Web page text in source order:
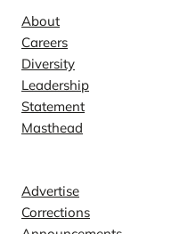
About
Careers
Diversity
Leadership
Statement
Masthead
Advertise
Corrections